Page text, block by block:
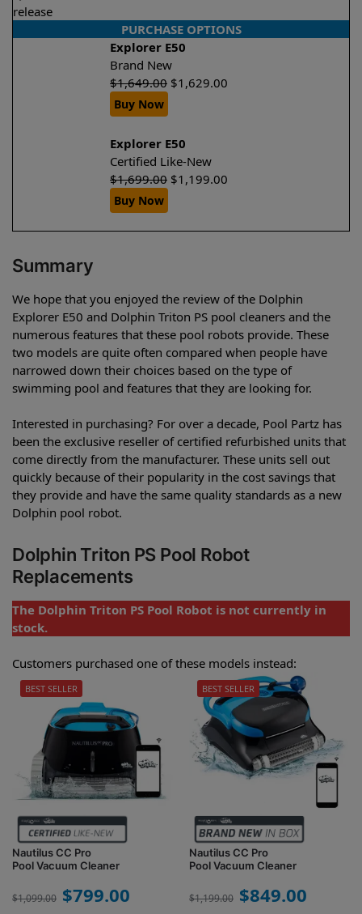
release
PURCHASE OPTIONS
Explorer E50
Brand New
$1,649.00 $1,629.00
Buy Now
Explorer E50
Certified Like-New
$1,699.00 $1,199.00
Buy Now
Summary
We hope that you enjoyed the review of the Dolphin
Explorer E50 and Dolphin Triton PS pool cleaners and the
numerous features that these pool robots provide. These
two models are quite often compared when people have
narrowed down their choices based on the type of
swimming pool and features that they are looking for.
Interested in purchasing? For over a decade, Pool Partz has
been the exclusive reseller of certified refurbished units that
come directly from the manufacturer. These units sell out
quickly because of their popularity in the cost savings that
they provide and have the same quality standards as a new
Dolphin pool robot.
Dolphin Triton PS Pool Robot
Replacements
The Dolphin Triton PS Pool Robot is not currently in
stock.
Customers purchased one of these models instead:
Nautilus CC Pro
Pool Vacuum Cleaner
$1,099.00 $799.00
BEST SELLER
Nautilus CC Pro
Pool Vacuum Cleaner
$1,199.00 $849.00
BEST SELLER